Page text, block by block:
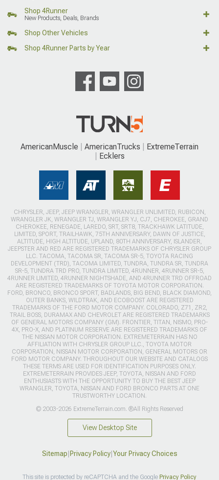
Shop 4Runner
New Products, Deals, Brands
Shop Other Vehicles
Shop 4Runner Parts by Year
AmericanMuscle AmericanTrucks
ExtremeTerrain
Ecklers
CHRYSLER, JEEP, JEEP WRANGLER, WRANGLER UNLIMITED, RUBICON,
WRANGLER JK, WRANGLER TJ, WRANGLER YJ, CJ7, CHEROKEE, GRAND
CHEROKEE, RENEGADE, LAREDO, SRT, SRT8, TRACKHAWK LATITUDE,
LIMITED, SPORT, TRAILHAWK, 75TH ANNIVERSARY, DAWN OF JUSTICE,
ALTITUDE, HIGH ALTITUDE, UPLAND, 80TH ANNIVERSARY, ISLANDER,
JEEPSTER AND RED ARE REGISTERED TRADEMARKS OF CHRYSLER GROUP
LLC. TACOMA, TACOMA SR, TACOMA SR-5, TOYOTA RACING
DEVELOPMENT (TRD), TACOMA LIMITED, TUNDRA, TUNDRA SR, TUNDRA
SR-5, TUNDRA TRD PRO, TUNDRA LIMITED, 4RUNNER, 4RUNNER SR-5,
4RUNNER LIMITED, 4RUNNER NIGHTSHADE, AND 4RUNNER TRD OFFROAD
ARE REGISTERED TRADEMARKS OF TOYOTA MOTOR CORPORATION.
FORD, BRONCO, BRONCO SPORT, BADLANDS, BIG BEND, BLACK DIAMOND,
OUTER BANKS, WILDTRAK, AND ECOBOOST ARE REGISTERED
TRADEMARKS OF THE FORD MOTOR COMPANY. COLORADO, Z71, ZR2,
TRAIL BOSS, DURAMAX AND CHEVROLET ARE REGISTERED TRADEMARKS
OF GENERAL MOTORS COMPANY (GM). FRONTIER, TITAN, NISMO, PRO-
4X, PRO-X, AND PLATINUM RESERVE ARE REGISTERED TRADEMARKS OF
THE NISSAN MOTOR CORPORATION. EXTREMETERRAIN HAS NO
AFFILIATION WITH CHRYSLER GROUP LLC., TOYOTA MOTOR
CORPORATION, NISSAN MOTOR CORPORATION, GENERAL MOTORS OR
FORD MOTOR COMPANY. THROUGHOUT OUR WEBSITE AND CATALOGS
THESE TERMS ARE USED FOR IDENTIFICATION PURPOSES ONLY.
EXTREMETERRAIN PROVIDES JEEP, TOYOTA, NISSAN AND FORD
ENTHUSIASTS WITH THE OPPORTUNITY TO BUY THE BEST JEEP
WRANGLER, TOYOTA, NISSAN AND FORD BRONCO PARTS AT ONE
TRUSTWORTHY LOCATION.
© 2003-2026 ExtremeTerrain.com. ®All Rights Reserved
View Desktop Site
Sitemap Privacy Policy| Your Privacy Choices
This site is protected by reCAPTCHA and the Google Privacy Policy